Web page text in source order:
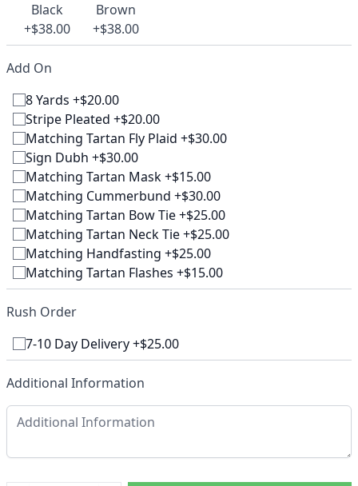
Black
+$38.00
Brown
+$38.00
Add On
8 Yards +$20.00
Stripe Pleated +$20.00
Matching Tartan Fly Plaid +$30.00
Sign Dubh +$30.00
Matching Tartan Mask +$15.00
Matching Cummerbund +$30.00
Matching Tartan Bow Tie +$25.00
Matching Tartan Neck Tie +$25.00
Matching Handfasting +$25.00
Matching Tartan Flashes +$15.00
Rush Order
7-10 Day Delivery +$25.00
Additional Information